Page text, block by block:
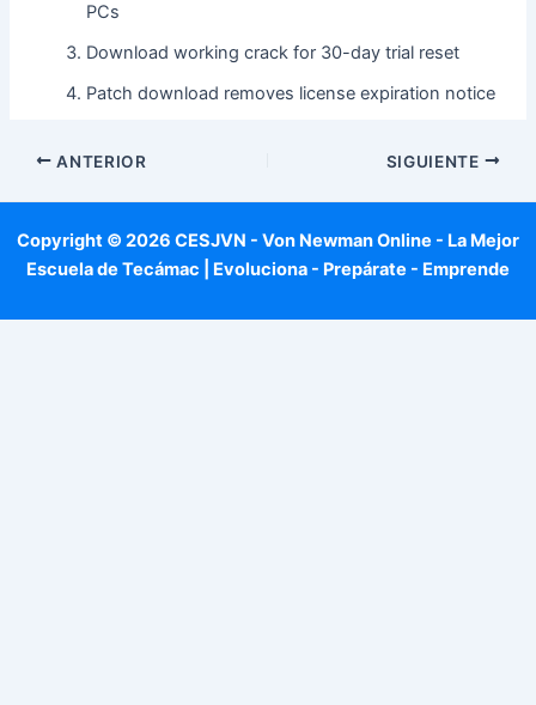
PCs
Download working crack for 30-day trial reset
Patch download removes license expiration notice
ANTERIOR SIGUIENTE
Copyright © 2026 CESJVN - Von Newman Online - La Mejor
Escuela de Tecámac | Evoluciona - Prepárate - Emprende